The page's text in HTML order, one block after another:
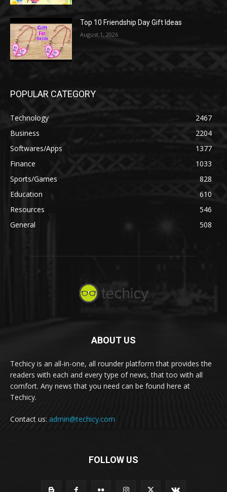
Top 10 Friendship Day Gift Ideas
August 1, 2026
POPULAR CATEGORY
Technology
2467
Business
2204
Softwares/Apps
1377
Finance
1033
Sports/Games
828
Education
610
Resources
546
General
508
ABOUT US
Techicy is an all-in-one, all rounder platform that provides the
readers with each and every type of news, that too with all
comfort. Any news that you need can be found here at
Techicy.
Contact us: admin@techicy.com
FOLLOW US